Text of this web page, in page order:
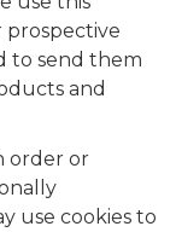
to send them
and
order or
use cookies to